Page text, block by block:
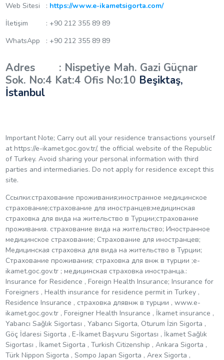
Web Sitesi : https://www.e-ikametsigorta.com/
İletişim : +90 212 355 89 89
WhatsApp : +90 212 355 89 89
Adres : Nispetiye Mah. Gazi Güçnar
Sok. No:4 Kat:4 Ofis No:10 Beşiktaş,
İstanbul
Important Note; Carry out all your residence transactions yourself
at https://e-ikamet.goc.gov.tr/, the official website of the Republic
of Turkey. Avoid sharing your personal information with third
parties and intermediaries. Do not apply for residence except this
site.
Ссылки:страхование проживания;иностранное медицинское
страхование;страхование для иностранцев;медицинская
страховка для вида на жительство в Турции;страхование
проживания. страхование вида на жительство; Иностранное
медицинское страхование; Страхование для иностранцев;
Медицинская страховка для вида на жительство в Турции;
Страхование проживания; страховка для внж в турции ;e-
ikamet.goc.gov.tr ​​; медицинская страховка иностранца.:
Insurance for Residence , Foreign Health Insurance; Insurance for
Foreigners , Health insurance for residence permit in Turkey ,
Residence Insurance , страховка длявнж в турции , www.e-
ikamet.goc.gov.tr , Foreigner Health Insurance , İkamet insurance ,
Yabancı Sağlık Sigortası , Yabancı Sigorta, Oturum İzin Sigorta ,
Göç İdaresi Sigorta , E-İkamet Başvuru Sigortası , İkamet Sağlık
Sigortası , İkamet Sigorta , Turkish Citizenship , Ankara Sigorta ,
Türk Nippon Sigorta , Sompo Japan Sigorta , Arex Sigorta ,